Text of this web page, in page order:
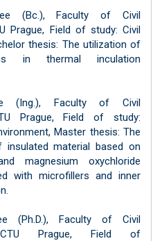
(Bc.), Faculty of Civil
Prague, Field of study: Civil
thesis: The utilization of
in thermal inculation
(Ing.), Faculty of Civil
Prague, Field of study:
Master thesis: The
insulated material based on
magnesium oxychloride
with microfillers and inner
(Ph.D.), Faculty of Civil
CTU Prague, Field of